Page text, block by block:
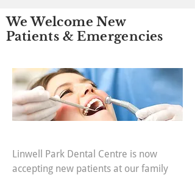
We Welcome New
Patients & Emergencies
Linwell Park Dental Centre is now
accepting new patients at our family